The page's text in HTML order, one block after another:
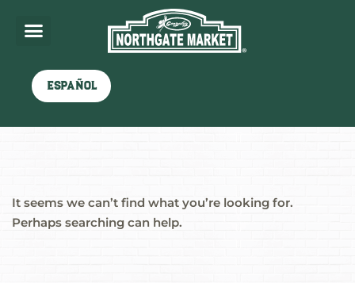
Español
Nothing here
It seems we can’t find what you’re looking for.
Perhaps searching can help.